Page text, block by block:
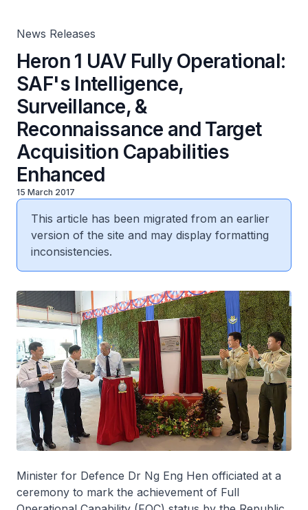
News Releases
Heron 1 UAV Fully Operational:
SAF's Intelligence,
Surveillance, &
Reconnaissance and Target
Acquisition Capabilities
Enhanced
15 March 2017
This article has been migrated from an earlier
version of the site and may display formatting
inconsistencies.
Minister for Defence Dr Ng Eng Hen officiated at a
ceremony to mark the achievement of Full